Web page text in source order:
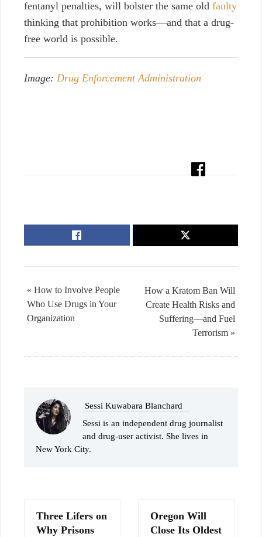
fentanyl penalties, will bolster the same old faulty
thinking that prohibition works—and that a drug-
free world is possible.
Image: Drug Enforcement Administration
How a Kratom Ban Will
Create Health Risks and
Suffering—and Fuel
Terrorism »
« How to Involve People
Who Use Drugs in Your
Organization
Sessi Kuwabara Blanchard
Sessi is an independent drug journalist
and drug-user activist. She lives in
New York City.
Three Lifers on
Why Prisons
Oregon Will
Close Its Oldest